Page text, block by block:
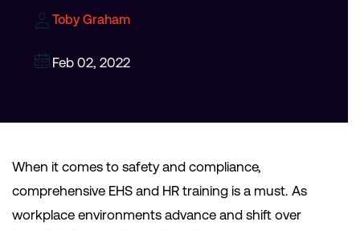
Toby Graham
Feb 02, 2022
When it comes to safety and compliance,
comprehensive EHS and HR training is a must. As
workplace environments advance and shift over